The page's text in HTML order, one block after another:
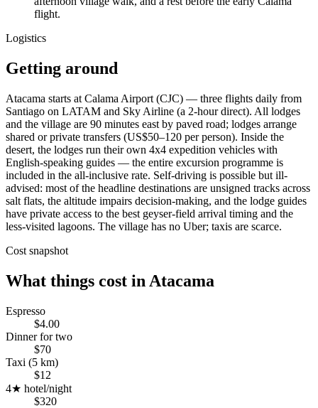
flight.
Logistics
Getting around
Atacama starts at Calama Airport (CJC) — three flights daily from
Santiago on LATAM and Sky Airline (a 2-hour direct). All lodges
and the village are 90 minutes east by paved road; lodges arrange
shared or private transfers (US$50–120 per person). Inside the
desert, the lodges run their own 4x4 expedition vehicles with
English-speaking guides — the entire excursion programme is
included in the all-inclusive rate. Self-driving is possible but ill-
advised: most of the headline destinations are unsigned tracks across
salt flats, the altitude impairs decision-making, and the lodge guides
have private access to the best geyser-field arrival timing and the
less-visited lagoons. The village has no Uber; taxis are scarce.
Cost snapshot
What things cost in Atacama
Espresso
$4.00
Dinner for two
$70
Taxi (5 km)
$12
4★ hotel/night
$320